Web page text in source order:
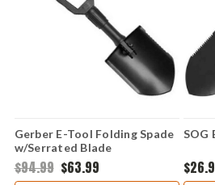
Gerber E-Tool Folding Spade
w/Serrated Blade
$94.99 $63.99
SOG